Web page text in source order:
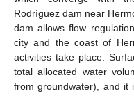
Rodríguez dam near
dam allows flow
city and the coast of
activities take place.
total allocated water
from groundwater), and